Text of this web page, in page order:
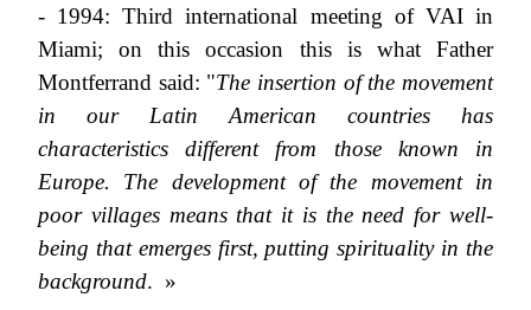
- 1994: Third international meeting of VAI in
Miami; on this occasion this is what Father
Montferrand said: "The insertion of the movement
in our Latin American countries has
characteristics different from those known in
Europe. The development of the movement in
poor villages means that it is the need for well-
being that emerges first, putting spirituality in the
background. »